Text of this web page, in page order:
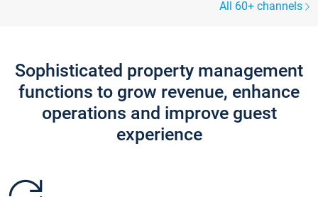
All 60+ channels
Sophisticated property management
functions to grow revenue, enhance
operations and improve guest
experience